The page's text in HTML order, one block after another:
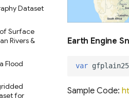
Dataset
Surface
Rivers &
Flood
for
Earth Engine
var
Sample Code: